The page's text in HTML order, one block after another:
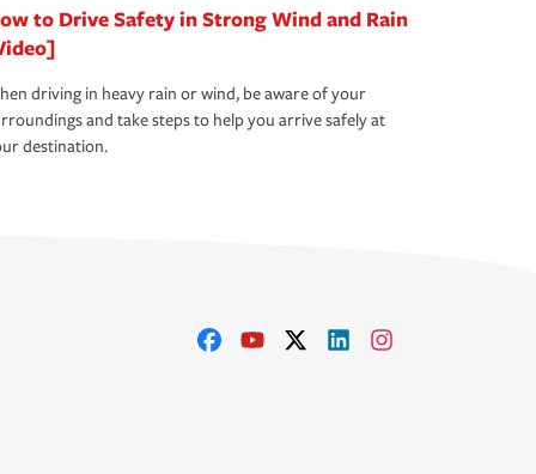
to Drive Safety in Strong Wind and Rain
driving in heavy rain or wind, be aware of your
and take steps to help you arrive safely at
destination.